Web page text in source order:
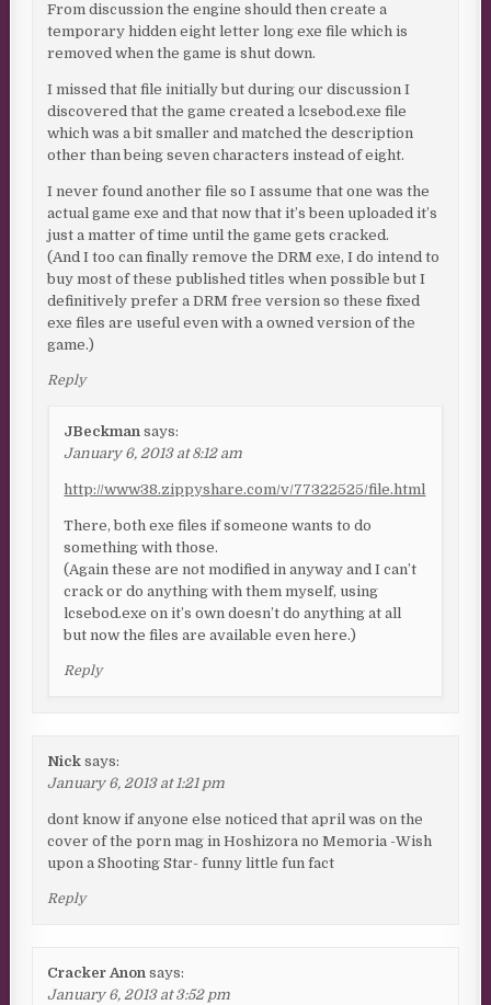
From discussion the engine should then create a
temporary hidden eight letter long exe file which is
removed when the game is shut down.
I missed that file initially but during our discussion I
discovered that the game created a lcsebod.exe file
which was a bit smaller and matched the description
other than being seven characters instead of eight.
I never found another file so I assume that one was the
actual game exe and that now that it’s been uploaded it’s
just a matter of time until the game gets cracked.
(And I too can finally remove the DRM exe, I do intend to
buy most of these published titles when possible but I
definitively prefer a DRM free version so these fixed
exe files are useful even with a owned version of the
game.)
Reply
JBeckman says:
January 6, 2013 at 8:12 am
http://www38.zippyshare.com/v/77322525/file.html
There, both exe files if someone wants to do
something with those.
(Again these are not modified in anyway and I can’t
crack or do anything with them myself, using
lcsebod.exe on it’s own doesn’t do anything at all
but now the files are available even here.)
Reply
Nick says:
January 6, 2013 at 1:21 pm
dont know if anyone else noticed that april was on the
cover of the porn mag in Hoshizora no Memoria -Wish
upon a Shooting Star- funny little fun fact
Reply
Cracker Anon says:
January 6, 2013 at 3:52 pm